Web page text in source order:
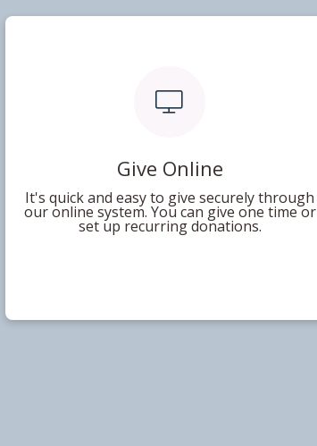
Give Online
It's quick and easy to give securely through
our online system. You can give one time or
set up recurring donations.